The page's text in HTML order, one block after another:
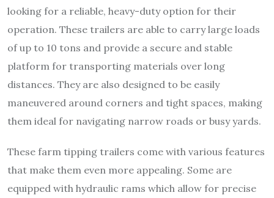
looking for a reliable, heavy-duty option for their
operation. These trailers are able to carry large loads
of up to 10 tons and provide a secure and stable
platform for transporting materials over long
distances. They are also designed to be easily
maneuvered around corners and tight spaces, making
them ideal for navigating narrow roads or busy yards.
These farm tipping trailers come with various features
that make them even more appealing. Some are
equipped with hydraulic rams which allow for precise